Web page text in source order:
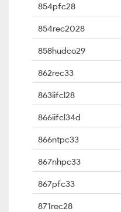
854pfc28
854rec2028
858hudco29
862rec33
863iifcl28
866iifcl34d
866ntpc33
867nhpc33
867pfc33
871rec28